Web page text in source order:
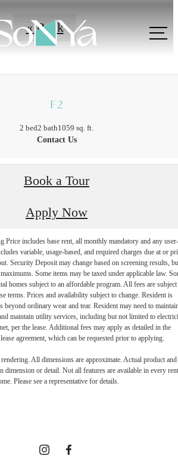
« Back
F2
2 bed2 bath1059 sq. ft.
Contact Us
Book a Tour
Apply Now
Price includes base rent, all monthly mandatory and any user-
variable, usage-based, and required charges due at or
Security Deposit may change based on screening results,
Some items may be taxed under applicable law.
homes subject to an affordable program. All fees are subject
terms. Prices and availability subject to change. Resident is
beyond ordinary wear and tear. Resident may need to
maintain utility services, including but not limited to
per the lease. Additional fees may apply as detailed in the
agreement, which can be requested prior to applying.
All dimensions are approximate. Actual product and
dimension or detail. Not all features are available in every
Please see a representative for details.